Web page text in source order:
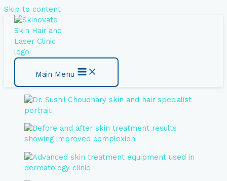
Skip to content
Main Menu